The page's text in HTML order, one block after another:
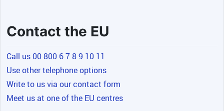
Contact the EU
Call us 00 800 6 7 8 9 10 11
Use other telephone options
Write to us via our contact form
Meet us at one of the EU centres